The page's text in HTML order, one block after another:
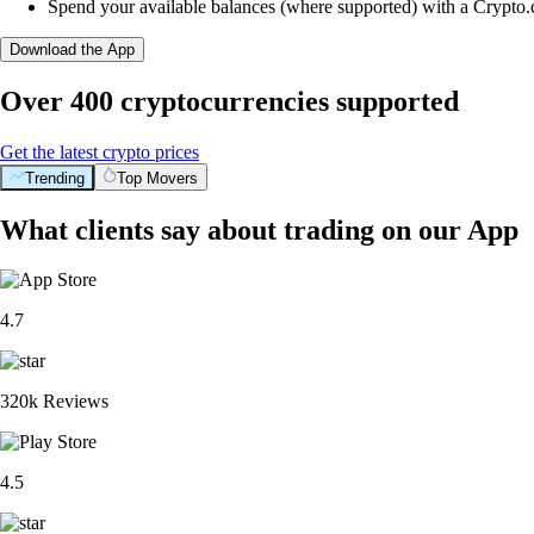
Spend your available balances (where supported) with a
Download the App
Over 400 cryptocurrencies supported
Get the latest crypto prices
Trending Top Movers
What clients say about trading on our App
4.7
320k Reviews
4.5